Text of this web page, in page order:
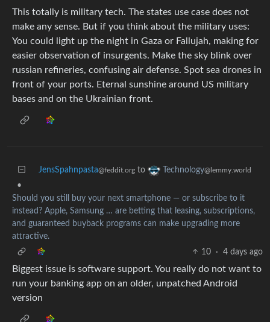
This totally is military tech. The states use case does not
make any sense. But if you think about the military uses:
You could light up the night in Gaza or Fallujah, making for
easier observation of insurgents. Make the sky blink over
russian refineries, confusing air defense. Spot sea drones in
front of your ports. Eternal sunshine around US military
bases and on the Ukrainian front.
JensSpahnpasta@feddit.org to Technology@lemmy.world
•
Should you still buy your next smartphone — or subscribe to it
instead? Apple, Samsung … are betting that leasing, subscriptions,
and guaranteed buyback programs can make upgrading more
attractive.
10
· 4 days ago
Biggest issue is software support. You really do not want to
run your banking app on an older, unpatched Android
version